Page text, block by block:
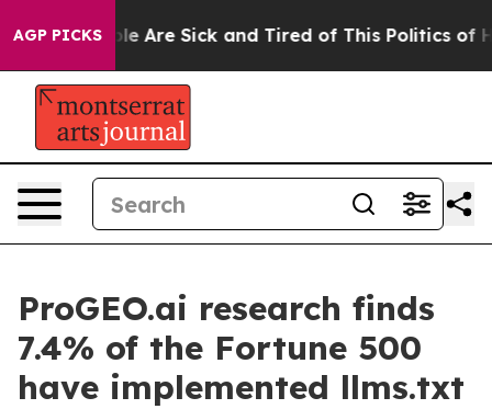
AGP PICKS
“People Are Sick and Tired of This Politics of
ProGEO.ai research finds
7.4% of the Fortune 500
have implemented llms.txt